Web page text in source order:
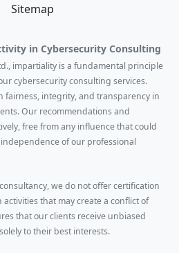
Sitemap
in Cybersecurity Consulting
impartiality is a fundamental principle
cybersecurity consulting services.
fairness, integrity, and transparency in
Our recommendations and
free from any influence that could
of our professional
we do not offer certification
that may create a conflict of
that our clients receive unbiased
to their best interests.